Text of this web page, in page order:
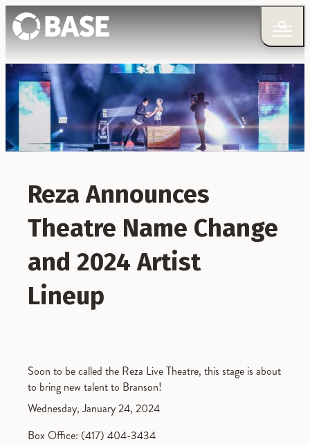
Reza Announces
Theatre Name Change
and 2024 Artist
Lineup
Soon to be called the Reza Live Theatre, this stage is about
to bring new talent to Branson!
Wednesday, January 24, 2024
Box Office: (417) 404-3434